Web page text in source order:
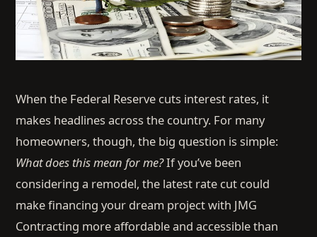
When the Federal Reserve cuts interest rates, it
makes headlines across the country. For many
homeowners, though, the big question is simple:
What does this mean for me?If you’ve been
considering a remodel, the latest rate cut could
make financing your dream project with JMG
Contracting more affordable and accessible than